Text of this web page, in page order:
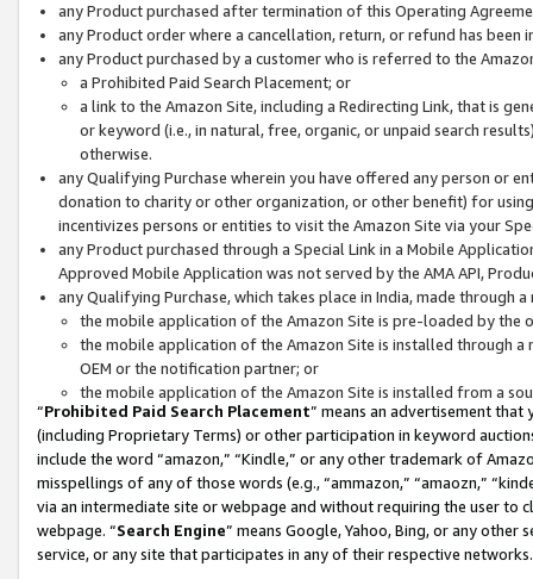
any Product purchased after termination of this Operating
any Product order where a cancellation, return, or refund has been
any Product purchased by a customer who is referred to the
a Prohibited Paid Search Placement; or
a link to the Amazon Site, including a Redirecting Link, that is
or keyword (i.e., in natural, free, organic, or unpaid search
otherwise.
any Qualifying Purchase wherein you have offered any person or
donation to charity or other organization, or other benefit) for
incentivizes persons or entities to visit the Amazon Site via your
any Product purchased through a Special Link in a Mobile
Approved Mobile Application was not served by the AMA API,
any Qualifying Purchase, which takes place in India, made through
the mobile application of the Amazon Site is pre-loaded by the
the mobile application of the Amazon Site is installed through
OEM or the notification partner; or
the mobile application of the Amazon Site is installed from a
“Prohibited Paid Search Placement” means an advertisement
(including Proprietary Terms) or other participation in keyword
include the word “amazon,” “Kindle,” or any other trademark of
misspellings of any of those words (e.g., “ammazon,” “amaozn,”
via an intermediate site or webpage and without requiring the user
webpage. “Search Engine” means Google, Yahoo, Bing, or any
service, or any site that participates in any of their respective networks.